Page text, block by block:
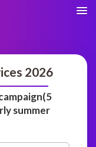
2026
summer